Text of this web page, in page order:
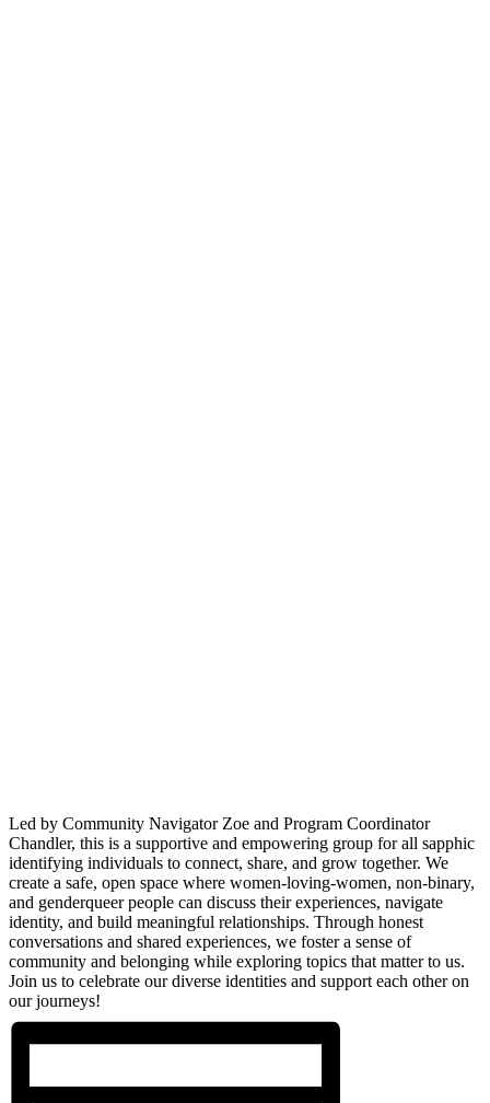
Led by Community Navigator Zoe and Program Coordinator
Chandler, this is a supportive and empowering group for all sapphic
identifying individuals to connect, share, and grow together. We
create a safe, open space where women-loving-women, non-binary,
and genderqueer people can discuss their experiences, navigate
identity, and build meaningful relationships. Through honest
conversations and shared experiences, we foster a sense of
community and belonging while exploring topics that matter to us.
Join us to celebrate our diverse identities and support each other on
our journeys!